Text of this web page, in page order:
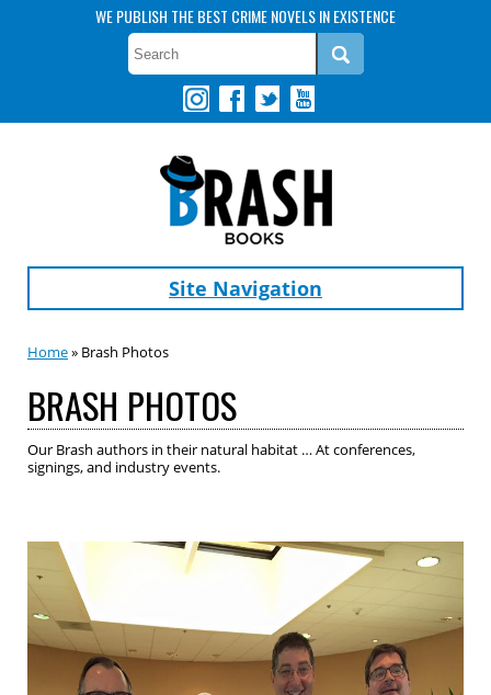
WE PUBLISH THE BEST CRIME NOVELS IN EXISTENCE
Site Navigation
Home» Brash Photos
BRASH PHOTOS
Our Brash authors in their natural habitat … At conferences,
signings, and industry events.